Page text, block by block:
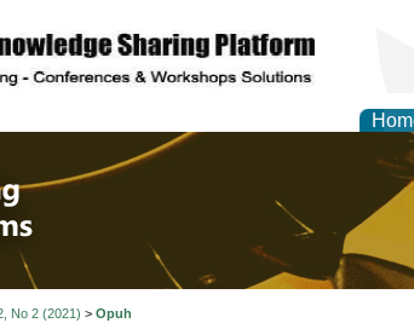
Engineering
No 2 (2021) > Opuh